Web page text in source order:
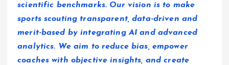
scientific benchmarks. Our vision is to make
sports scouting transparent, data-driven and
merit-based by integrating AI and advanced
analytics. We aim to reduce bias, empower
coaches with objective insights, and create